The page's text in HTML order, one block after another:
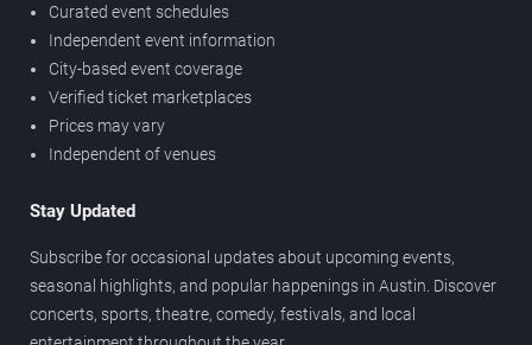
Curated event schedules
Independent event information
City-based event coverage
Verified ticket marketplaces
Prices may vary
Independent of venues
Stay Updated
Subscribe for occasional updates about upcoming events,
seasonal highlights, and popular happenings in Austin. Discover
concerts, sports, theatre, comedy, festivals, and local